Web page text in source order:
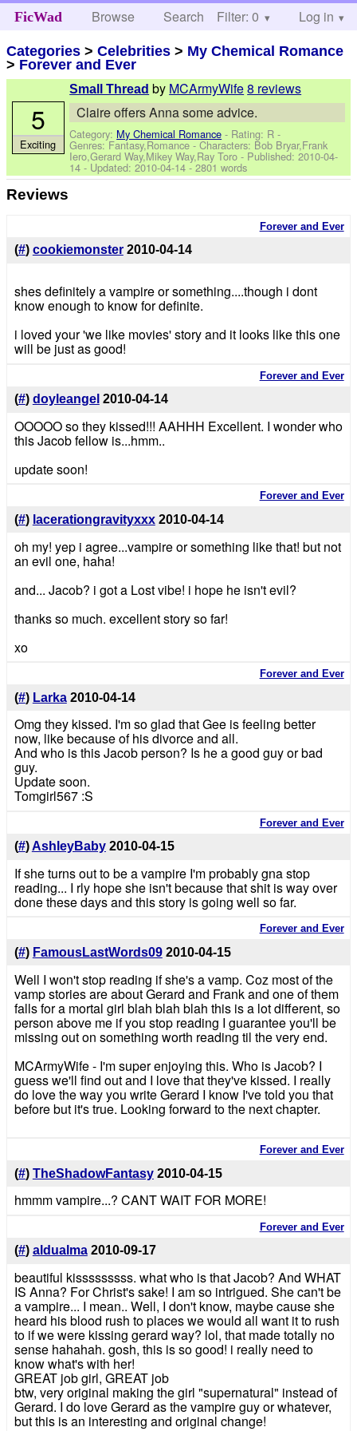
FicWad Browse Search Help
Filter: 0 Log in
Categories >Celebrities > My Chemical Romance
> Forever and Ever
Small Thread by MCArmyWife8 reviews
Claire offers Anna some advice.
Category: My Chemical Romance - Rating: R -
Genres: Fantasy,Romance -Characters: Bob Bryar,Frank
Iero,Gerard Way,Mikey Way,Ray Toro - Published:2010-04-
14 - Updated:2010-04-14 - 2801 words
5
Exciting
Reviews
Forever and Ever
(#) cookiemonster 2010-04-14
shes definitely a vampire or something....though i dont
know enough to know for definite.
i loved your 'we like movies' story and it looks like this one
will be just as good!
Forever and Ever
(#) doyleangel 2010-04-14
OOOOO so they kissed!!! AAHHH Excellent. I wonder who
this Jacob fellow is...hmm..
update soon!
Forever and Ever
(#) lacerationgravityxxx 2010-04-14
oh my! yep i agree...vampire or something like that! but not
an evil one, haha!
and... Jacob? i got a Lost vibe! i hope he isn't evil?
thanks so much. excellent story so far!
xo
Forever and Ever
(#) Larka 2010-04-14
Omg they kissed. I'm so glad that Gee is feeling better
now, like because of his divorce and all.
And who is this Jacob person? Is he a good guy or bad
guy.
Update soon.
Tomgirl567 :S
Forever and Ever
(#)AshleyBaby 2010-04-15
If she turns out to be a vampire I'm probably gna stop
reading... I rly hope she isn't because that shit is way over
done these days and this story is going well so far.
Forever and Ever
(#) FamousLastWords09 2010-04-15
Well I won't stop reading if she's a vamp. Coz most of the
vamp stories are about Gerard and Frank and one of them
falls for a mortal girl blah blah blah this is a lot different, so
person above me if you stop reading I guarantee you'll be
missing out on something worth reading til the very end.
MCArmyWife - I'm super enjoying this. Who is Jacob? I
guess we'll find out and I love that they've kissed. I really
do love the way you write Gerard I know I've told you that
before but it's true. Looking forward to the next chapter.
Forever and Ever
(#) TheShadowFantasy 2010-04-15
hmmm vampire...? CANT WAIT FOR MORE!
Forever and Ever
(#) aldualma 2010-09-17
beautiful kisssssssss. what who is that Jacob? And WHAT
IS Anna? For Christ's sake! I am so intrigued. She can't be
a vampire... I mean.. Well, I don't know, maybe cause she
heard his blood rush to places we would all want it to rush
to if we were kissing gerard way? lol, that made totally no
sense hahahah. gosh, this is so good! i really need to
know what's with her!
GREAT job girl, GREAT job
btw, very original making the girl "supernatural" instead of
Gerard. I do love Gerard as the vampire guy or whatever,
but this is an interesting and original change!